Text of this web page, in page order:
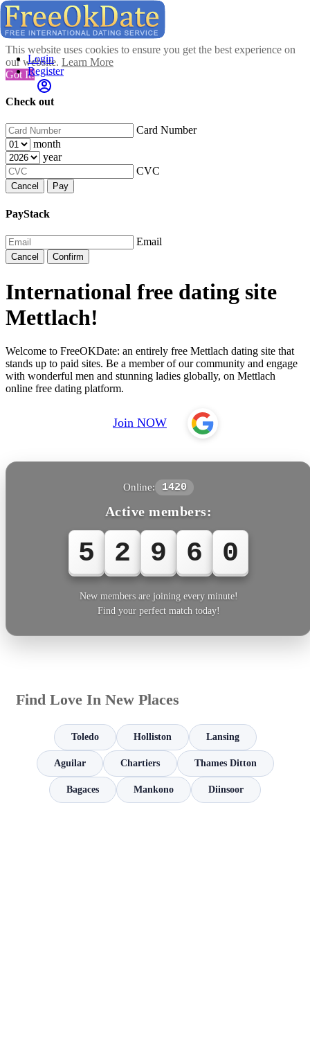
This website uses cookies to ensure you get the best experience on
our website. Learn More
Got It!
Check out
Card Number
month
year
CVC
Cancel Pay
PayStack
Email
Cancel Confirm
Login
Register
International free dating site
Mettlach!
Welcome to FreeOKDate: an entirely free Mettlach dating site that
stands up to paid sites. Be a member of our community and engage
with wonderful men and stunning ladies globally, on Mettlach
online free dating platform.
Join NOW
Online: 1420
Active members:
5 2 9 6 1
New members are joining every minute!
Find your perfect match today!
Find Love In New Places
Toledo Holliston Lansing
Aguilar Chartiers Thames Ditton
Bagaces Mankono Diinsoor